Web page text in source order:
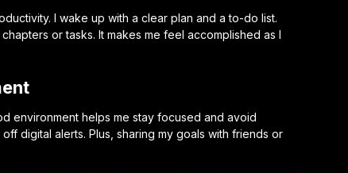
I wake up with a clear plan and a to-do list.
or tasks. It makes me feel accomplished as I
environment helps me stay focused and avoid
digital alerts. Plus, sharing my goals with friends or